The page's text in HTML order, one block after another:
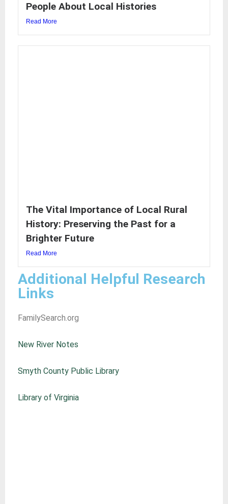
People About Local Histories
Read More
The Vital Importance of Local Rural
History: Preserving the Past for a
Brighter Future
Read More
Additional Helpful Research
Links
FamilySearch.org
New River Notes
Smyth County Public Library
Library of Virginia